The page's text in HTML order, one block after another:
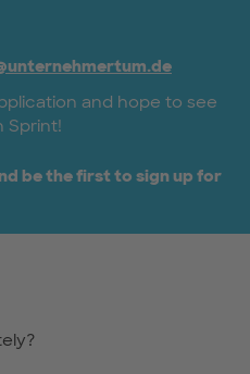
and hope to see
Sprint!
be the first to sign up for